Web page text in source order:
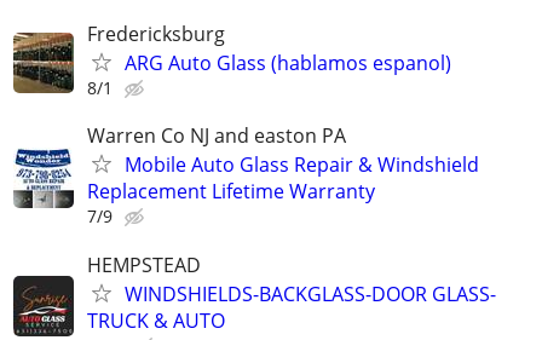
Fredericksburg
ARG Auto Glass (hablamos espanol)
8/1
Warren Co NJ and easton PA
Mobile Auto Glass Repair & Windshield
Replacement Lifetime Warranty
7/9
HEMPSTEAD
WINDSHIELDS-BACKGLASS-DOOR GLASS-
TRUCK & AUTO